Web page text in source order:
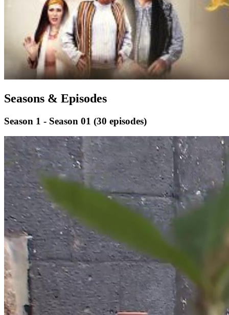
Seasons & Episodes
Season 1 - Season 01 (30 episodes)